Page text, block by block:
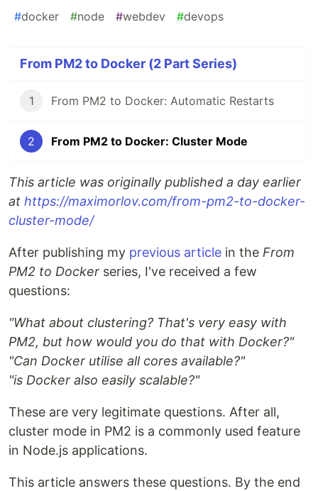
#docker #node #webdev #devops
From PM2 to Docker (2 Part Series)
1 From PM2 to Docker: Automatic Restarts
2 From PM2 to Docker: Cluster Mode
This article was originally published a day earlier
at https://maximorlov.com/from-pm2-to-docker-
cluster-mode/
After publishing my previous article in the From
PM2 to Docker series, I've received a few
questions:
"What about clustering? That's very easy with
PM2, but how would you do that with Docker?"
"Can Docker utilise all cores available?"
"is Docker also easily scalable?"
These are very legitimate questions. After all,
cluster mode in PM2 is a commonly used feature
in Node.js applications.
This article answers these questions. By the end